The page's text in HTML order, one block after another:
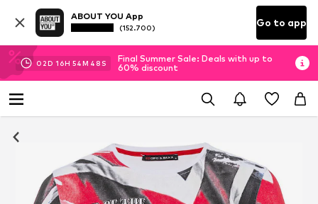
ABOUT YOU App
(152.700) Go to app
02D 16H 54M 47 S
Final Summer Sale: Deals with up to
60% discount